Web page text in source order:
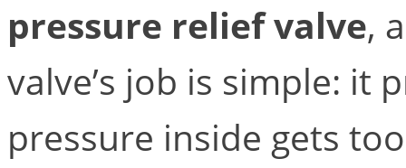
pressure relief valve,
valve’s job is simple: it
pressure inside gets